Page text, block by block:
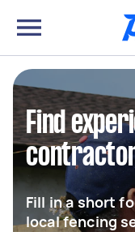
Find
Fill in a short
local fencing